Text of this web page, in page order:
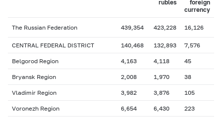
rubles
foreign
currency
The Russian Federation 439,354 423,228 16,126
CENTRAL FEDERAL DISTRICT 140,468 132,893 7,576
Belgorod Region 4,163 4,118 45
Bryansk Region 2,008 1,970 38
Vladimir Region 3,982 3,876 105
Voronezh Region 6,654 6,430 223